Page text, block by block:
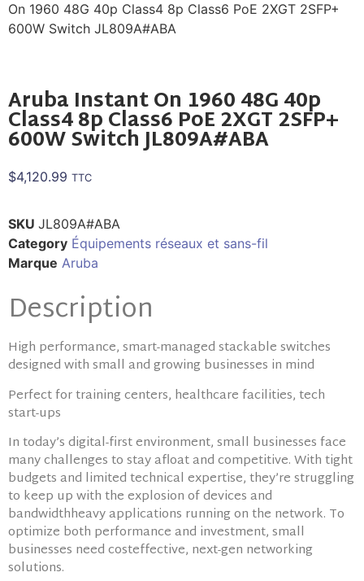
On 1960 48G 40p Class4 8p Class6 PoE 2XGT 2SFP+
600W Switch JL809A#ABA
Aruba Instant On 1960 48G 40p
Class4 8p Class6 PoE 2XGT 2SFP+
600W Switch JL809A#ABA
$4,120.99 TTC
SKU JL809A#ABA
Category Équipements réseaux et sans-fil
Marque Aruba
Description
High performance, smart-managed stackable switches
designed with small and growing businesses in mind
Perfect for training centers, healthcare facilities, tech
start-ups
In today’s digital-first environment, small businesses face
many challenges to stay afloat and competitive. With tight
budgets and limited technical expertise, they’re struggling
to keep up with the explosion of devices and
bandwidthheavy applications running on the network. To
optimize both performance and investment, small
businesses need costeffective, next-gen networking
solutions.